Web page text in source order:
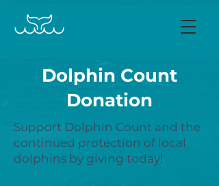
Dolphin Count
Donation
Support Dolphin Count and the
continued protection of local
dolphins by giving today!